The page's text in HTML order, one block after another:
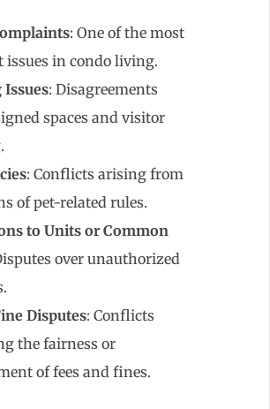
: One of the most
issues in condo living.
: Disagreements
spaces and visitor
: Conflicts arising from
of pet-related rules.
to Units or Common
over unauthorized
Disputes: Conflicts
the fairness or
of fees and fines.